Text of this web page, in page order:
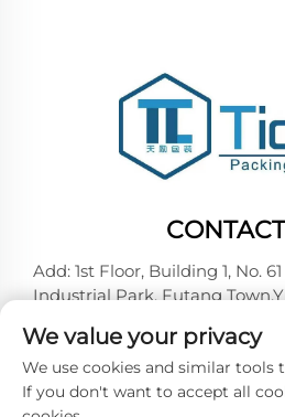
Add: 1st Floor, Building 1, No.
Industrial Park, Futang
Tel: +86-18257492146
E-mail:[email protected]
We value your privacy
We use cookies and similar tools
If you don't want to accept all